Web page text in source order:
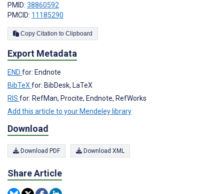
PMID: 38860592
PMCID: 11185290
Copy Citation to Clipboard
Export Metadata
END for: Endnote
BibTeX for: BibDesk, LaTeX
RIS for: RefMan, Procite, Endnote, RefWorks
Add this article to your Mendeley library
Download
Download PDF Download XML
Share Article